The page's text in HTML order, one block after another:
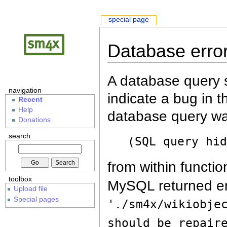
Database
A database query
indicate a bug in
database query
(SQL query
from within
MySQL returned
'./sm4x/
should be
special page
navigation
Recent
Help
Donations
search
toolbox
Upload file
Special pages